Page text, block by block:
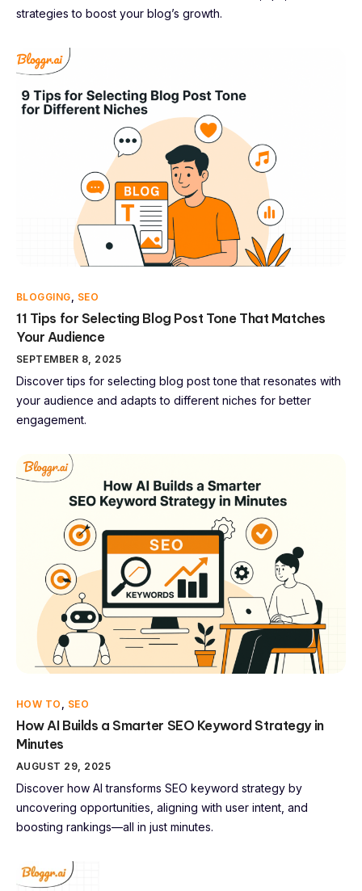
strategies to boost your blog’s growth.
BLOGGING, SEO
11 Tips for Selecting Blog Post Tone That Matches
Your Audience
SEPTEMBER 8, 2025
Discover tips for selecting blog post tone that resonates with
your audience and adapts to different niches for better
engagement.
HOW TO , SEO
How AI Builds a Smarter SEO Keyword Strategy in
Minutes
AUGUST 29, 2025
Discover how AI transforms SEO keyword strategy by
uncovering opportunities, aligning with user intent, and
boosting rankings—all in just minutes.